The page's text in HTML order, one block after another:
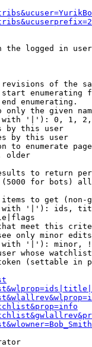
the logged in
of the
enumerating
enumerating.
only the given
'|'): 0, 1,
by this user
by this user
to enumerate
older
to return
for bots)
to get (non-
'|'): ids,
meet this
only minor
'|'): minor,
whose
(settable in